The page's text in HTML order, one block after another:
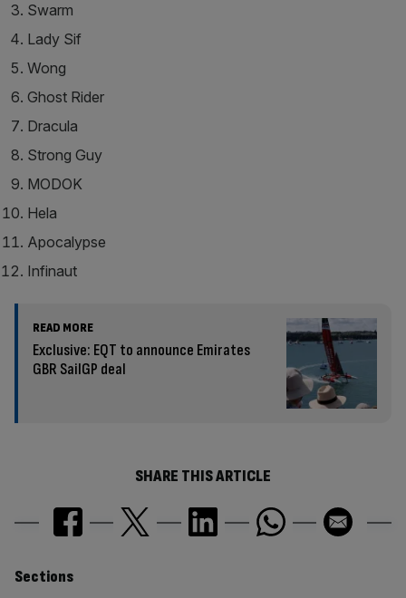
Swarm
Lady Sif
Wong
Ghost Rider
Dracula
Strong Guy
MODOK
Hela
Apocalypse
Infinaut
READ MORE
Exclusive: EQT to announce Emirates
GBR SailGP deal
SHARE THIS ARTICLE
Similarly
Sections